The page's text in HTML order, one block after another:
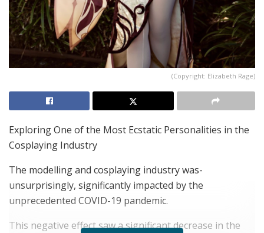
(Copyright: Elizabeth Rage)
Exploring One of the Most Ecstatic Personalities in the
Cosplaying Industry
The modelling and cosplaying industry was-
unsurprisingly, significantly impacted by the
unprecedented COVID-19 pandemic.
This negative effect saw a significant decrease in the